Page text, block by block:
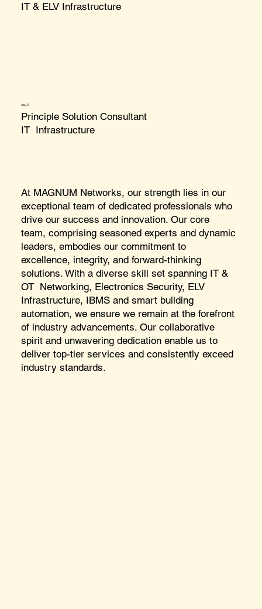
IT & ELV Infrastructure
Aby S
Principle Solution Consultant
IT Infrastructure
At MAGNUM Networks, our strength lies in our
exceptional team of dedicated professionals who
drive our success and innovation. Our core
team, comprising seasoned experts and dynamic
leaders, embodies our commitment to
excellence, integrity, and forward-thinking
solutions. With a diverse skill set spanning IT &
OT Networking, Electronics Security, ELV
Infrastructure, IBMS and smart building
automation, we ensure we remain at the forefront
of industry advancements. Our collaborative
spirit and unwavering dedication enable us to
deliver top-tier services and consistently exceed
industry standards.